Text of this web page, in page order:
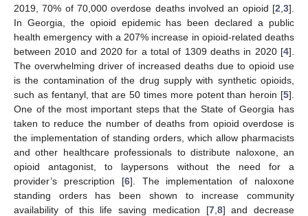
2019, 70% of 70,000 overdose deaths involved an opioid [2 3].
In Georgia, the opioid epidemic has been declared a public
health emergency with a 207% increase in opioid-related deaths
between 2010 and 2020 for a total of 1309 deaths in 2020 [4].
The overwhelming driver of increased deaths due to opioid use
is the contamination of the drug supply with synthetic opioids,
such as fentanyl, that are 50 times more potent than heroin [5].
One of the most important steps that the State of Georgia has
taken to reduce the number of deaths from opioid overdose is
the implementation of standing orders, which allow pharmacists
and other healthcare professionals to distribute naloxone, an
opioid antagonist, to laypersons without the need for a
provider’s prescription [6]. The implementation of naloxone
standing orders has been shown to increase community
availability of this life saving medication [7, 8] and decrease